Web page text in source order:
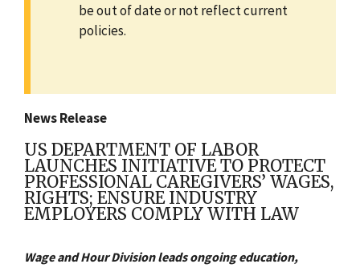
be out of date or not reflect current
policies.
News Release
US DEPARTMENT OF LABOR
LAUNCHES INITIATIVE TO PROTECT
PROFESSIONAL CAREGIVERS’ WAGES,
RIGHTS; ENSURE INDUSTRY
EMPLOYERS COMPLY WITH LAW
Wage and Hour Division leads ongoing education,